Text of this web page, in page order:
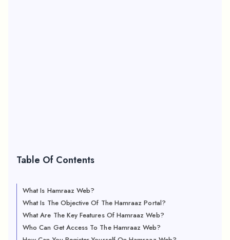
Table Of Contents
What Is Hamraaz Web?
What Is The Objective Of The Hamraaz Portal?
What Are The Key Features Of Hamraaz Web?
Who Can Get Access To The Hamraaz Web?